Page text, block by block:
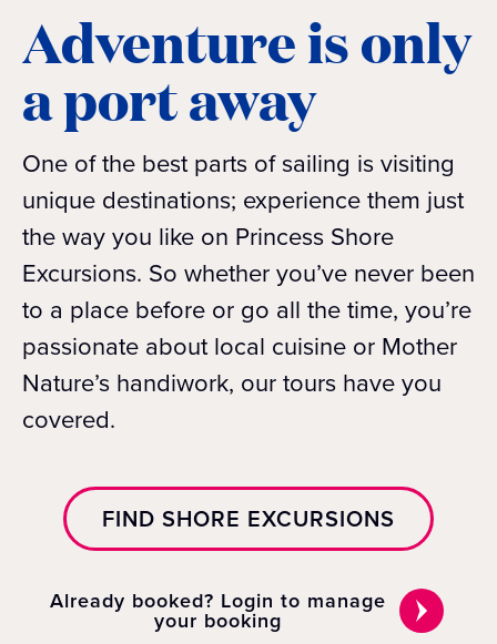
Adventure is only
a port away
One of the best parts of sailing is visiting
unique destinations; experience them just
the way you like on Princess Shore
Excursions. So whether you’ve never been
to a place before or go all the time, you’re
passionate about local cuisine or Mother
Nature’s handiwork, our tours have you
covered.
FIND SHORE EXCURSIONS
Already booked? Login to manage
your booking